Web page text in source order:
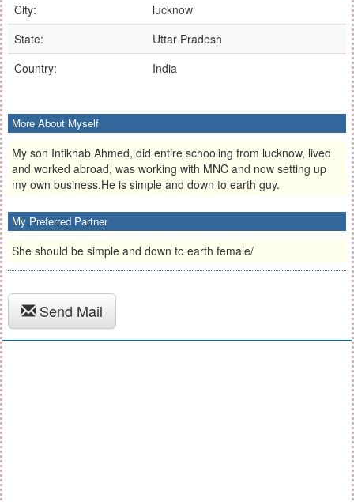
City:
lucknow
State:
Uttar Pradesh
Country:
India
More About Myself
My son Intikhab Ahmed, did entire schooling from lucknow, lived
and worked abroad, was working with MNC and now setting up
my own business.He is simple and down to earth guy.
My Preferred Partner
She should be simple and down to earth female/
Send Mail